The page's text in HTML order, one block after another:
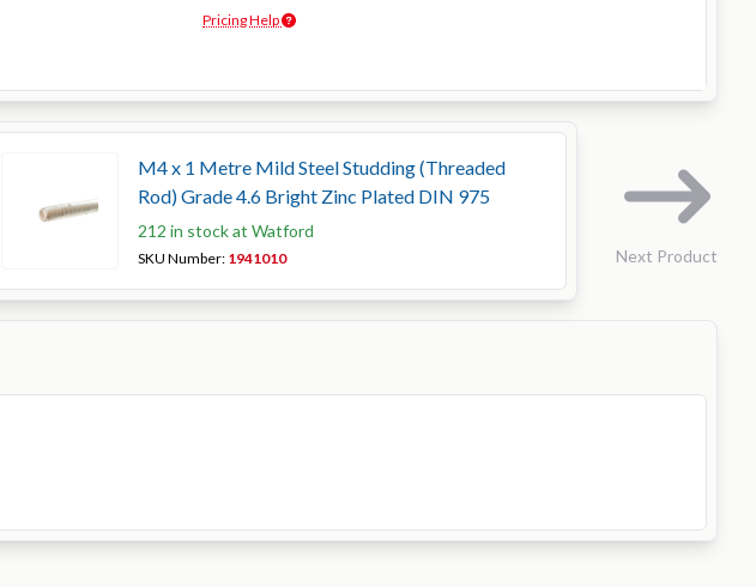
Pricing Help
M4 x 1 Metre Mild Steel Studding (Threaded
Rod) Grade 4.6 Bright Zinc Plated DIN 975
212 in stock at Watford
SKU Number: 1941010 Next Product